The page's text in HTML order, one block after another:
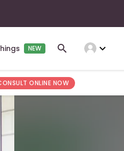
NEW expand_more
ONLINE NOW